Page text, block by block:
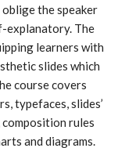
the speaker
explanatory. The
learners with
slides which
course covers
typefaces, slides’
rules
and diagrams.